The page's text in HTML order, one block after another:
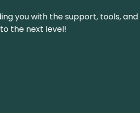
you with the support, tools,
the next level!